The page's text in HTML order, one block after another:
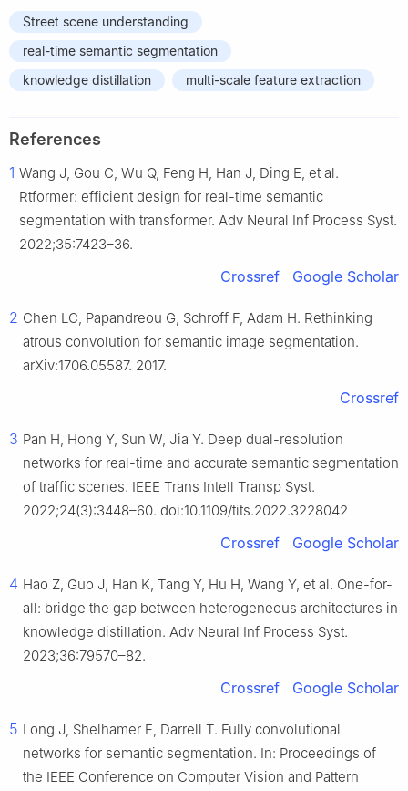
Street scene understanding
real-time semantic segmentation
knowledge distillation
multi-scale feature extraction
References
1 Wang J, Gou C, Wu Q, Feng H, Han J, Ding E, et al.
Rtformer: efficient design for real-time semantic
segmentation with transformer. Adv Neural Inf Process Syst.
2022;35:7423–36.
Crossref Google Scholar
2 Chen LC, Papandreou G, Schroff F, Adam H. Rethinking
atrous convolution for semantic image segmentation.
arXiv:1706.05587. 2017.
Crossref
3 Pan H, Hong Y, Sun W, Jia Y. Deep dual-resolution
networks for real-time and accurate semantic segmentation
of traffic scenes. IEEE Trans Intell Transp Syst.
2022;24(3):3448–60. doi:10.1109/tits.2022.3228042
Crossref Google Scholar
4 Hao Z, Guo J, Han K, Tang Y, Hu H, Wang Y, et al. One-for-
all: bridge the gap between heterogeneous architectures in
knowledge distillation. Adv Neural Inf Process Syst.
2023;36:79570–82.
Crossref Google Scholar
5 Long J, Shelhamer E, Darrell T. Fully convolutional
networks for semantic segmentation. In: Proceedings of
the IEEE Conference on Computer Vision and Pattern